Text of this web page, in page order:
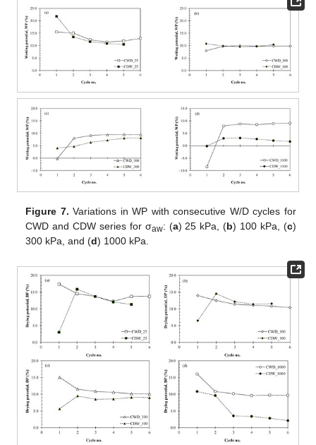
Figure 7. Variations in WP with consecutive W/D cycles for
CWD and CDW series for σaw: (a) 25 kPa, (b) 100 kPa, (c)
300 kPa, and (d) 1000 kPa.